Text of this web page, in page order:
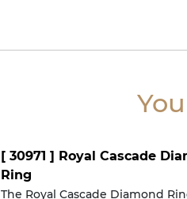
[ 30971 ] Royal Cascade
Ring
The Royal Cascade Diamond